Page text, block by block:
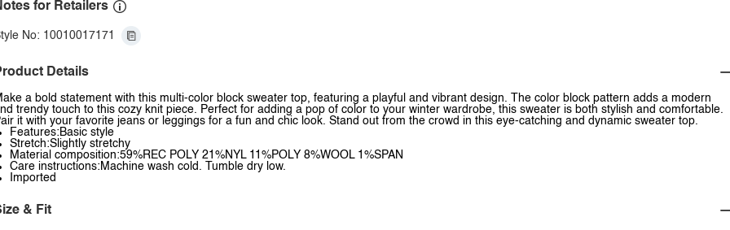
for Retailers
No: 10010017171
Details
a bold statement with this multi-color block sweater top, featuring a playful and vibrant design. The color block pattern adds a modern
trendy touch to this cozy knit piece. Perfect for adding a pop of color to your winter wardrobe, this sweater is both stylish and comfortable.
it with your favorite jeans or leggings for a fun and chic look. Stand out from the crowd in this eye-catching and dynamic sweater top.
Features:Basic style
Stretch:Slightly stretchy
Material composition:59%REC POLY 21%NYL 11%POLY 8%WOOL 1%SPAN
Care instructions:Machine wash cold. Tumble dry low.
Imported
& Fit